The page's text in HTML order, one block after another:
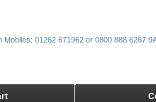
Mobiles: 01262 671962 or 0800 888 6287